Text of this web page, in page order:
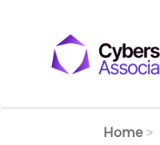
Home